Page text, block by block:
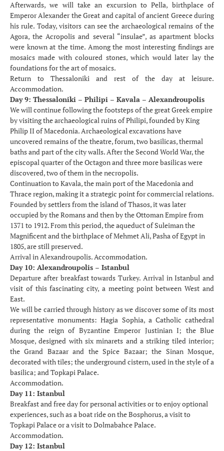
Afterwards, we will take an excursion to Pella, birthplace of
Emperor Alexander the Great and capital of ancient Greece during
his rule. Today, visitors can see the archaeological remains of the
Agora, the Acropolis and several “insulae”, as apartment blocks
were known at the time. Among the most interesting findings are
mosaics made with coloured stones, which would later lay the
foundations for the art of mosaics.
Return to Thessaloniki and rest of the day at leisure.
Accommodation.
Day 9: Thessaloniki – Philipi – Kavala – Alexandroupolis
We will continue following the footsteps of the great Greek empire
by visiting the archaeological ruins of Philipi, founded by King
Philip II of Macedonia. Archaeological excavations have
uncovered remains of the theatre, forum, two basilicas, thermal
baths and part of the city walls. After the Second World War, the
episcopal quarter of the Octagon and three more basilicas were
discovered, two of them in the necropolis.
Continuation to Kavala, the main port of the Macedonia and
Thrace region, making it a strategic point for commercial relations.
Founded by settlers from the island of Thasos, it was later
occupied by the Romans and then by the Ottoman Empire from
1371 to 1912. From this period, the aqueduct of Suleiman the
Magnificent and the birthplace of Mehmet Ali, Pasha of Egypt in
1805, are still preserved.
Arrival in Alexandroupolis. Accommodation.
Day 10: Alexandroupolis – Istanbul
Departure after breakfast towards Turkey. Arrival in Istanbul and
visit of this fascinating city, a meeting point between West and
East.
We will be carried through history as we discover some of its most
representative monuments: Hagia Sophia, a Catholic cathedral
during the reign of Byzantine Emperor Justinian I; the Blue
Mosque, designed with six minarets and a striking tiled interior;
the Grand Bazaar and the Spice Bazaar; the Sinan Mosque,
decorated with tiles; the underground cistern, used in the style of a
basilica; and Topkapi Palace.
Accommodation.
Day 11: Istanbul
Breakfast and free day for personal activities or to enjoy optional
experiences, such as a boat ride on the Bosphorus, a visit to
Topkapi Palace or a visit to Dolmabahce Palace.
Accommodation.
Day 12: Istanbul